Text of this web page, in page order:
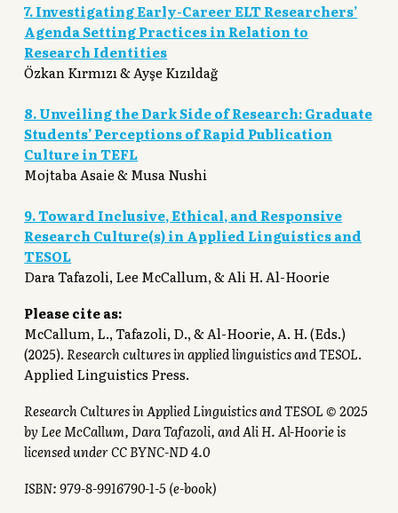
7. Investigating Early-Career ELT Researchers’
Agenda Setting Practices in Relation to
Research Identities
Özkan Kırmızı & Ayşe Kızıldağ
8. Unveiling the Dark Side of Research: Graduate
Students’ Perceptions of Rapid Publication
Culture in TEFL
Mojtaba Asaie & Musa Nushi
9. Toward Inclusive, Ethical, and Responsive
Research Culture(s) in Applied Linguistics and
TESOL
Dara Tafazoli, Lee McCallum, & Ali H. Al-Hoorie
Please cite as:
McCallum, L., Tafazoli, D., & Al-Hoorie, A. H. (Eds.)
(2025).Research cultures in applied linguistics and TESOL.
Applied Linguistics Press.
Research Cultures in Applied Linguistics and TESOL © 2025
by Lee McCallum, Dara Tafazoli, and Ali H. Al-Hoorie is
licensed under CC BYNC-ND 4.0
ISBN: 979-8-9916790-1-5 (e-book)